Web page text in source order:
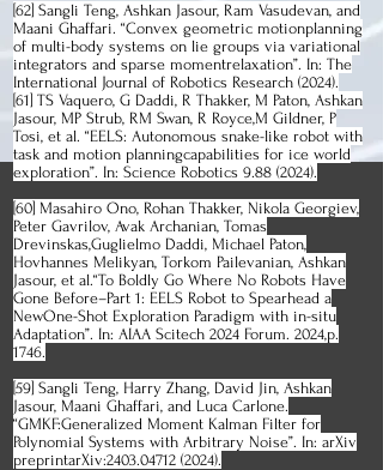
[62] Sangli Teng, Ashkan Jasour, Ram Vasudevan, and
Maani Ghaffari. “Convex geometric motionplanning
of multi-body systems on lie groups via variational
integrators and sparse momentrelaxation”. In: The
International Journal of Robotics Research (2024).
[61] TS Vaquero, G Daddi, R Thakker, M Paton, Ashkan
Jasour, MP Strub, RM Swan, R Royce,M Gildner, P
Tosi, et al. “EELS: Autonomous snake-like robot with
task and motion planningcapabilities for ice world
exploration”. In: Science Robotics 9.88 (2024).
[60] Masahiro Ono, Rohan Thakker, Nikola Georgiev,
Peter Gavrilov, Avak Archanian, Tomas
Drevinskas,Guglielmo Daddi, Michael Paton,
Hovhannes Melikyan, Torkom Pailevanian, Ashkan
Jasour, et al.“To Boldly Go Where No Robots Have
Gone Before–Part 1: EELS Robot to Spearhead a
NewOne-Shot Exploration Paradigm with in-situ
Adaptation”. In: AIAA Scitech 2024 Forum. 2024,p.
1746.
[59] Sangli Teng, Harry Zhang, David Jin, Ashkan
Jasour, Maani Ghaffari, and Luca Carlone.
“GMKF:Generalized Moment Kalman Filter for
Polynomial Systems with Arbitrary Noise”. In: arXiv
preprintarXiv:2403.04712 (2024).